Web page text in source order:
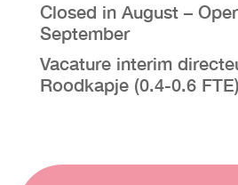
Closed in August –
September
Vacature interim
Roodkapje (0.4-0.6 FTE)